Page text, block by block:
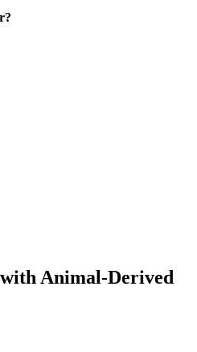
Animal-Derived